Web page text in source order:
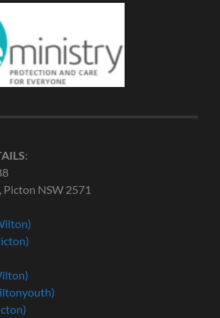
:
Picton NSW 2571